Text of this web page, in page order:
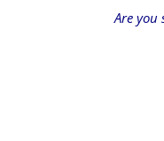
Are you